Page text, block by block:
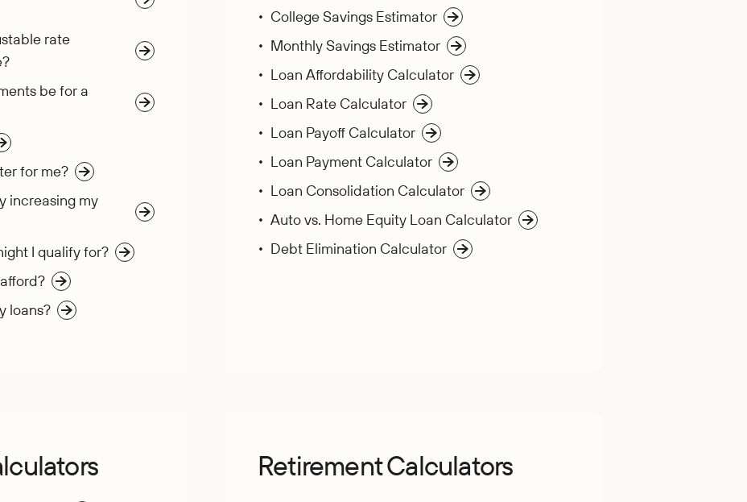
rate
be for a
for me?
increasing my
I qualify for?
loans?
College Savings Estimator
Monthly Savings Estimator
Loan Affordability Calculator
Loan Rate Calculator
Loan Payoff Calculator
Loan Payment Calculator
Loan Consolidation Calculator
Auto vs. Home Equity Loan Calculator
Debt Elimination Calculator
Retirement Calculators